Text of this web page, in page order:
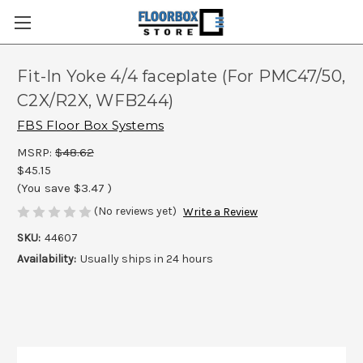
Fit-In Yoke 4/4 faceplate (For PMC47/50,
C2X/R2X, WFB244)
FBS Floor Box Systems
MSRP: $48.62
$45.15
(You save $3.47 )
(No reviews yet) Write a Review
SKU: 44607
Availability: Usually ships in 24 hours